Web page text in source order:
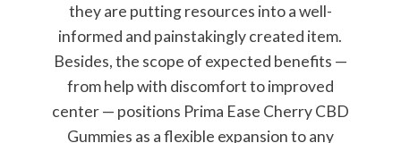
they are putting resources into a well-
informed and painstakingly created item.
Besides, the scope of expected benefits —
from help with discomfort to improved
center — positions Prima Ease Cherry CBD
Gummies as a flexible expansion to any